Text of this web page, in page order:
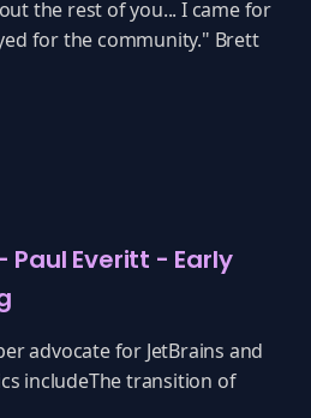
the rest of you... I came for
for the community." Brett
Paul Everitt - Early
advocate for JetBrains and
includeThe transition of